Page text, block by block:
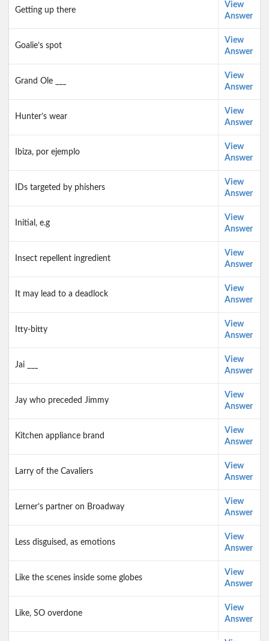
Getting up there
View
Answer
Goalie’s spot
View
Answer
Grand Ole ___
View
Answer
Hunter’s wear
View
Answer
Ibiza, por ejemplo
View
Answer
IDs targeted by phishers
View
Answer
Initial, e.g
View
Answer
Insect repellent ingredient
View
Answer
It may lead to a deadlock
View
Answer
Itty-bitty
View
Answer
Jai ___
View
Answer
Jay who preceded Jimmy
View
Answer
Kitchen appliance brand
View
Answer
Larry of the Cavaliers
View
Answer
Lerner’s partner on Broadway
View
Answer
Less disguised, as emotions
View
Answer
Like the scenes inside some globes
View
Answer
Like, SO overdone
View
Answer